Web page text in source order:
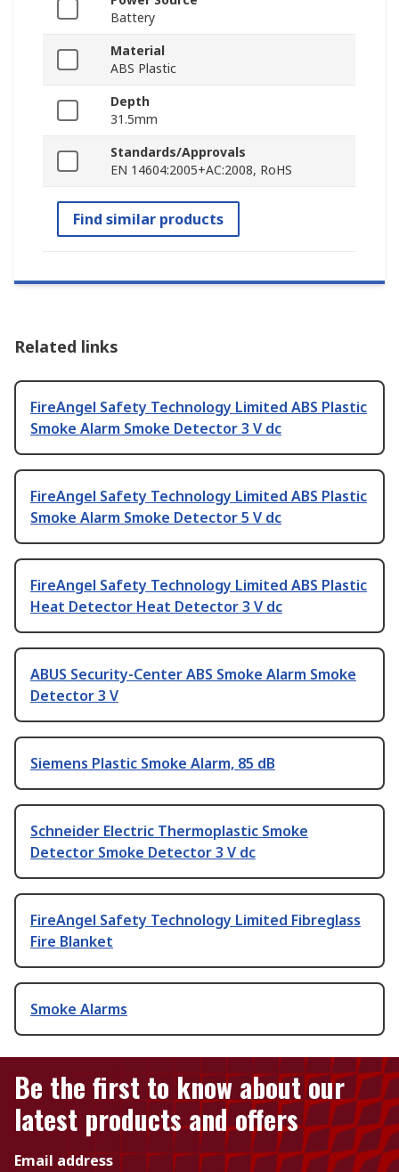
Battery
Material
ABS Plastic
Depth
31.5mm
Standards/Approvals
EN 14604:2005+AC:2008, RoHS
Find similar products
Related links
FireAngel Safety Technology Limited ABS Plastic
Smoke Alarm Smoke Detector 3 V dc
FireAngel Safety Technology Limited ABS Plastic
Smoke Alarm Smoke Detector 5 V dc
FireAngel Safety Technology Limited ABS Plastic
Heat Detector Heat Detector 3 V dc
ABUS Security-Center ABS Smoke Alarm Smoke
Detector 3 V
Siemens Plastic Smoke Alarm, 85 dB
Schneider Electric Thermoplastic Smoke
Detector Smoke Detector 3 V dc
FireAngel Safety Technology Limited Fibreglass
Fire Blanket
Smoke Alarms
Be the first to know about our
latest products and offers
Email address